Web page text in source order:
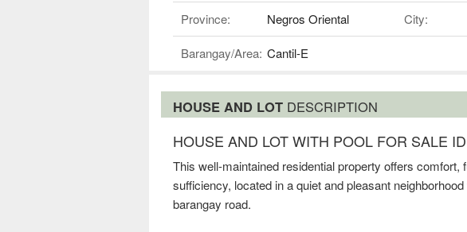
Province: Negros Oriental City:
Barangay/Area: Cantil-E
HOUSE AND LOT DESCRIPTION
HOUSE AND LOT WITH POOL FOR SALE
This well-maintained residential property offers comfort,
sufficiency, located in a quiet and pleasant
barangay road.